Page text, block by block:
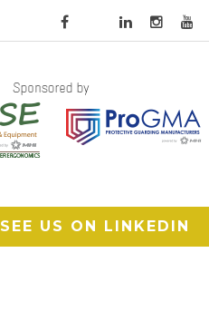
SEE US ON LINKEDIN